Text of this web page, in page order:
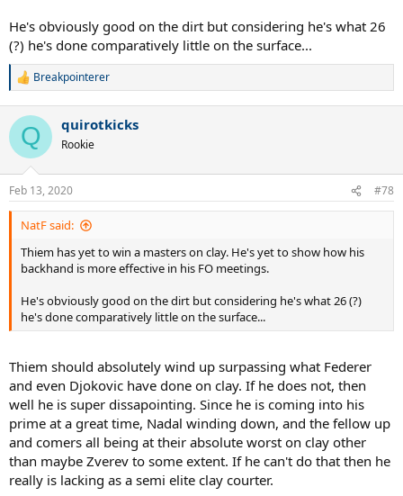
He's obviously good on the dirt but considering he's what 26
(?) he's done comparatively little on the surface...
R
c
i
s
:
Breakpointerer
Q quirotkicks
Rookie
Feb 13, 2020 #78
NatF said:
Thiem has yet to win a masters on clay. He's yet to show how his
backhand is more effective in his FO meetings.
He's obviously good on the dirt but considering he's what 26 (?)
he's done comparatively little on the surface...
Thiem should absolutely wind up surpassing what Federer
and even Djokovic have done on clay. If he does not, then
well he is super dissapointing. Since he is coming into his
prime at a great time, Nadal winding down, and the fellow up
and comers all being at their absolute worst on clay other
than maybe Zverev to some extent. If he can't do that then he
really is lacking as a semi elite clay courter.